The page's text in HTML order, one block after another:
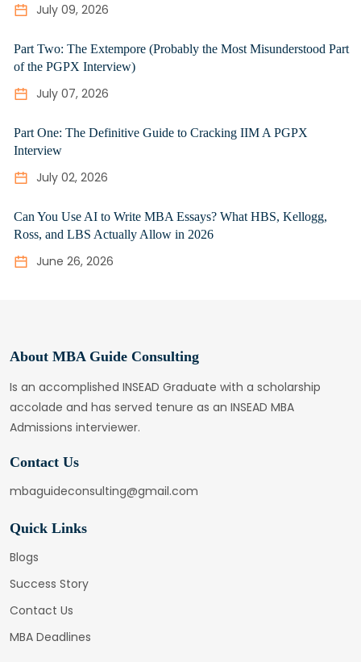
July 09, 2026
Part Two: The Extempore (Probably the Most Misunderstood Part
of the PGPX Interview)
July 07, 2026
Part One: The Definitive Guide to Cracking IIM A PGPX
Interview
July 02, 2026
Can You Use AI to Write MBA Essays? What HBS, Kellogg,
Ross, and LBS Actually Allow in 2026
June 26, 2026
About MBA Guide Consulting
Is an accomplished INSEAD Graduate with a scholarship
accolade and has served tenure as an INSEAD MBA
Admissions interviewer.
Contact Us
mbaguideconsulting@gmail.com
Quick Links
Blogs
Success Story
Contact Us
MBA Deadlines